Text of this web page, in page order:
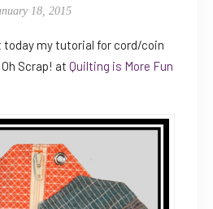
18, 2015
today my tutorial for cord/coin
Scrap! at Quilting is More Fun